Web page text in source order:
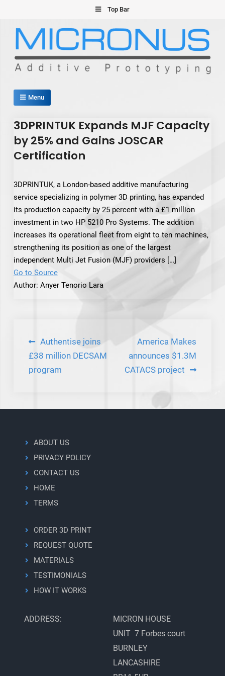
content
Top Bar
Micronus – Smart Additive
Manufacturing Platform
Menu
3DPRINTUK Expands MJF Capacity
by 25% and Gains JOSCAR
Certification
3DPRINTUK, a London-based additive manufacturing
service specializing in polymer 3D printing, has expanded
its production capacity by 25 percent with a £1 million
investment in two HP 5210 Pro Systems. The addition
increases its operational fleet from eight to ten machines,
strengthening its position as one of the largest
independent Multi Jet Fusion (MJF) providers […]
Go to Source
Author: Anyer Tenorio Lara
Post
navigation
Authentise joins
£38 million DECSAM
program
America Makes
announces $1.3M
CATACS project
ABOUT US
PRIVACY POLICY
CONTACT US
HOME
TERMS
ORDER 3D PRINT
REQUEST QUOTE
MATERIALS
TESTIMONIALS
HOW IT WORKS
ADDRESS:
MICRON HOUSE
UNIT 7 Forbes court
BURNLEY
LANCASHIRE